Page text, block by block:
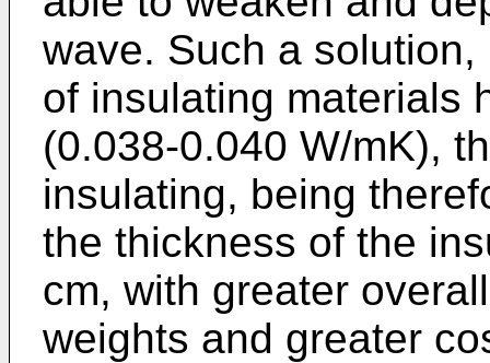
wave. Such a
of insulating materials
(0.038-0.040 W/mK),
insulating, being
the thickness of the
cm, with greater
weights and greater